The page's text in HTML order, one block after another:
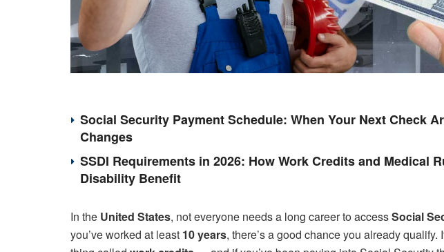
Social Security Payment Schedule: When Your Next Check
Changes
SSDI Requirements in 2026: How Work Credits and Medical
Disability Benefit
In the United States, not everyone needs a long career to accessSocial
you’ve worked at least 10 years, there’s a good chance you already